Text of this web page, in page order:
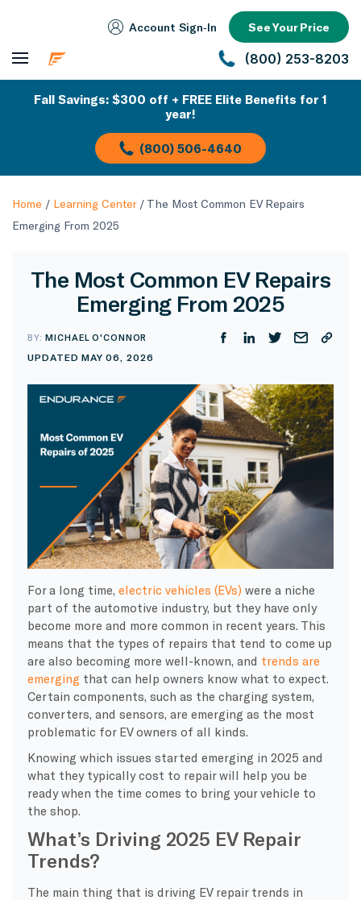
Account Sign‑In See Your Price
(800) 253-8203
Fall Savings: $300 off + FREE Elite Benefits for 1
year!
(800) 506-4640
Home / Learning Center/ The Most Common EV Repairs
Emerging From 2025
The Most Common EV Repairs
Emerging From 2025
BY:MICHAEL O'CONNOR
UPDATED MAY 06, 2026
For a long time, electric vehicles (EVs) were a niche
part of the automotive industry, but they have only
become more and more common in recent years. This
means that the types of repairs that tend to come up
are also becoming more well-known, and trends are
emerging that can help owners know what to expect.
Certain components, such as the charging system,
converters, and sensors, are emerging as the most
problematic for EV owners of all kinds.
Knowing which issues started emerging in 2025 and
what they typically cost to repair will help you be
ready when the time comes to bring your vehicle to
the shop.
What’s Driving 2025 EV Repair
Trends?
​The main thing that is driving EV repair trends in